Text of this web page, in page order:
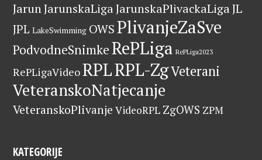
JarunJarunskaLiga JarunskaPlivackaLiga JL
JPL LakeSwimming OWS PlivanjeZaSve
PodvodneSnimkeRePLiga RePLiga2023
RePLigaVideoRPLRPL-ZgVeterani
VeteranskoNatjecanje
VeteranskoPlivanje VideoRPL ZgOWS ZPM
KATEGORIJE